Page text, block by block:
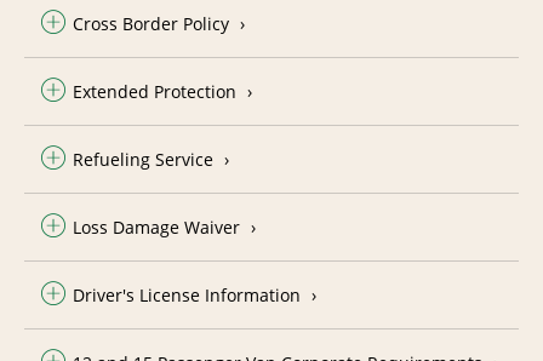
Cross Border Policy
Extended Protection
Refueling Service
Loss Damage Waiver
Driver's License Information